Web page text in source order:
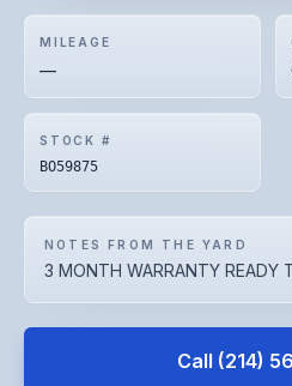
MILEAGE
—
STOCK #
BO59875
NOTES FROM THE YARD
3 MONTH WARRANTY READY
Call (214)